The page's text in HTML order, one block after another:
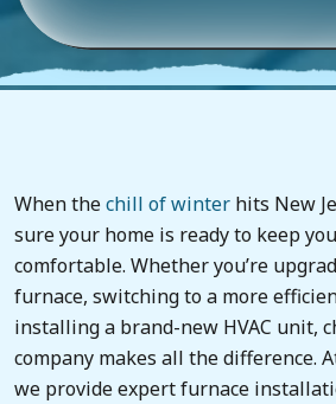
When thechill of winter hits New
sure your home is ready to keep
comfortable. Whether you’re
furnace, switching to a more
installing a brand-new HVAC unit,
company makes all the difference.
we provide expert furnace